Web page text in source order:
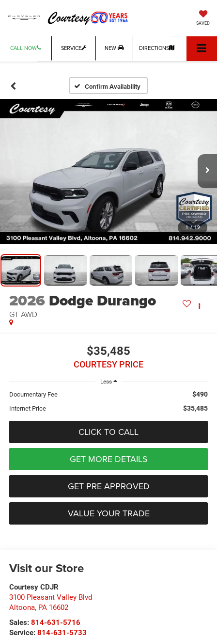
SAVED
CALL NOW SERVICE NEW DIRECTIONS
Confirm Availability
1 / 19
2026 Dodge Durango
GT AWD
$35,485
COURTESY PRICE
Less
Documentary Fee $490
Internet Price $35,485
CLICK TO CALL
GET MORE DETAILS
GET PRE APPROVED
VALUE YOUR TRADE
Visit our Store
Courtesy CDJR
3100 Pleasant Valley Blvd
Altoona, PA 16602
Sales: 814-631-5716
Service: 814-631-5733